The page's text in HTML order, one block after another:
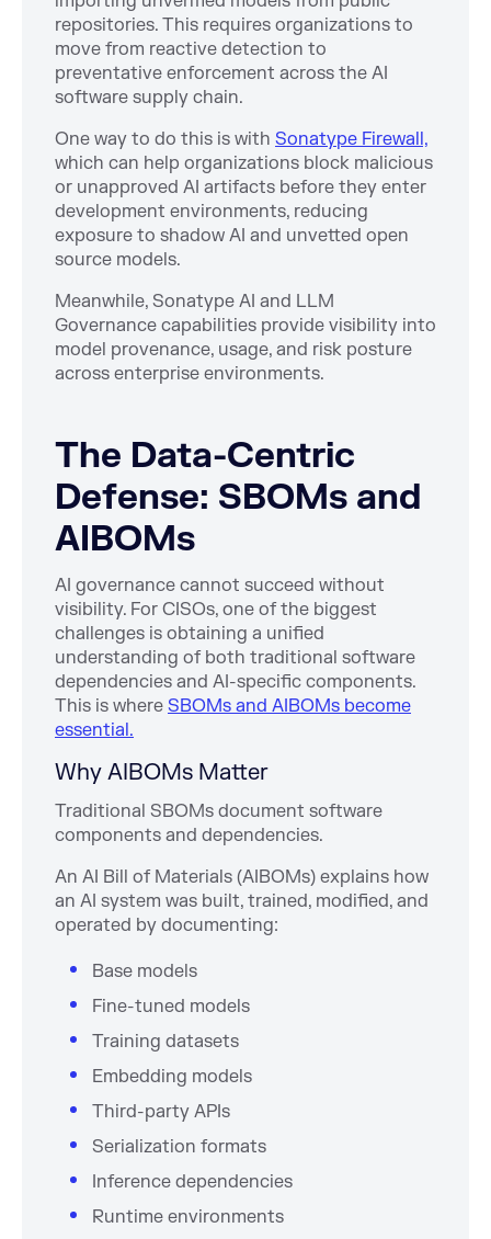
repositories. This requires organizations to
move from reactive detection to
preventative enforcement across the AI
software supply chain.
One way to do this is with Sonatype Firewall,
which can help organizations block malicious
or unapproved AI artifacts before they enter
development environments, reducing
exposure to shadow AI and unvetted open
source models.
Meanwhile, Sonatype AI and LLM
Governance capabilities provide visibility into
model provenance, usage, and risk posture
across enterprise environments.
The Data-Centric
Defense: SBOMs and
AIBOMs
AI governance cannot succeed without
visibility. For CISOs, one of the biggest
challenges is obtaining a unified
understanding of both traditional software
dependencies and AI-specific components.
This is where SBOMs and AIBOMs become
essential.
Why AIBOMs Matter
Traditional SBOMs document software
components and dependencies.
An AI Bill of Materials (AIBOMs) explains how
an AI system was built, trained, modified, and
operated by documenting:
Base models
Fine-tuned models
Training datasets
Embedding models
Third-party APIs
Serialization formats
Inference dependencies
Runtime environments